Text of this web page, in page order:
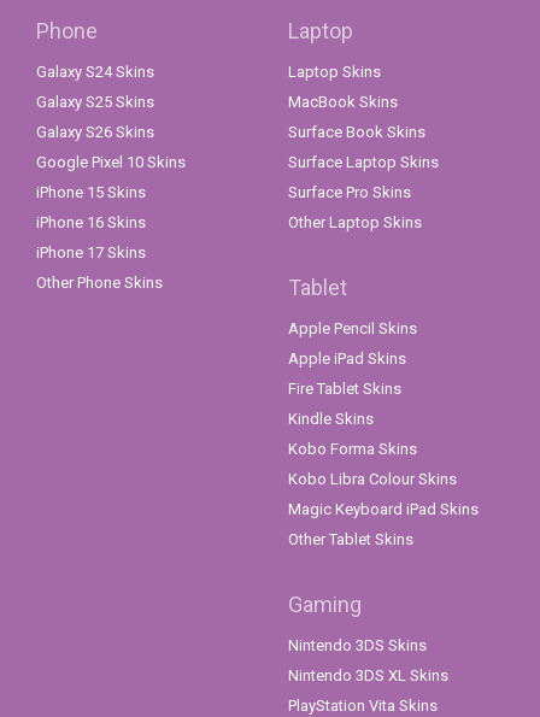
Phone
Galaxy S24 Skins
Galaxy S25 Skins
Galaxy S26 Skins
Google Pixel 10 Skins
iPhone 15 Skins
iPhone 16 Skins
iPhone 17 Skins
Other Phone Skins
Laptop
Laptop Skins
MacBook Skins
Surface Book Skins
Surface Laptop Skins
Surface Pro Skins
Other Laptop Skins
Tablet
Apple Pencil Skins
Apple iPad Skins
Fire Tablet Skins
Kindle Skins
Kobo Forma Skins
Kobo Libra Colour Skins
Magic Keyboard iPad Skins
Other Tablet Skins
Gaming
Nintendo 3DS Skins
Nintendo 3DS XL Skins
PlayStation Vita Skins